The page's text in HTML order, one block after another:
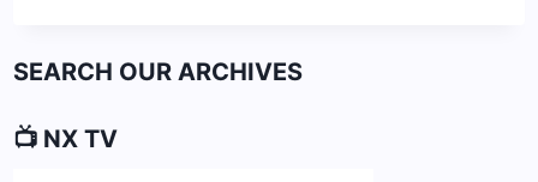
BIO,
SEARCH OUR ARCHIVES
📺 NX TV